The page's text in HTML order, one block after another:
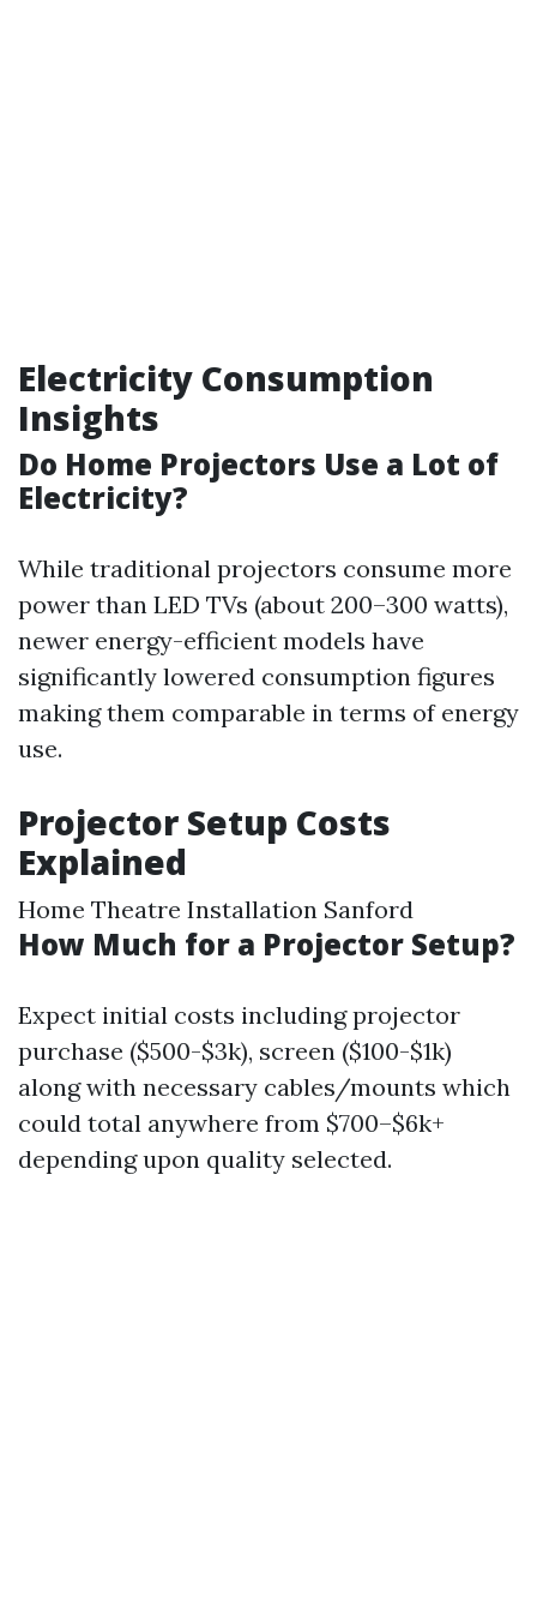
Electricity Consumption
Insights
Do Home Projectors Use a Lot of
Electricity?
While traditional projectors consume more
power than LED TVs (about 200–300 watts),
newer energy-efficient models have
significantly lowered consumption figures
making them comparable in terms of energy
use.
Projector Setup Costs
Explained
Home Theatre Installation Sanford
How Much for a Projector Setup?
Expect initial costs including projector
purchase ($500-$3k), screen ($100-$1k)
along with necessary cables/mounts which
could total anywhere from $700–$6k+
depending upon quality selected.